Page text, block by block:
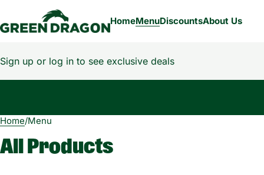
HomeMenuDiscountsAbout Us
Sign up or log in to see exclusive deals
Home/Menu
All Products
0